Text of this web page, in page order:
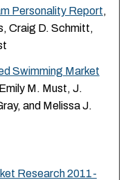
Personality Report,
Craig D. Schmitt,
Swimming Market
M. Must, J.
and Melissa J.
Research 2011-